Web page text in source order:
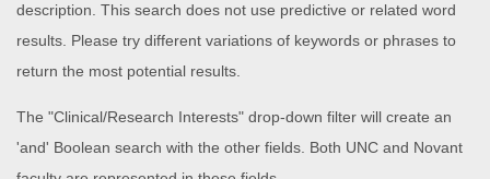
description. This search does not use predictive or related word
results. Please try different variations of keywords or phrases to
return the most potential results.
The "Clinical/Research Interests" drop-down filter will create an
'and' Boolean search with the other fields. Both UNC and Novant